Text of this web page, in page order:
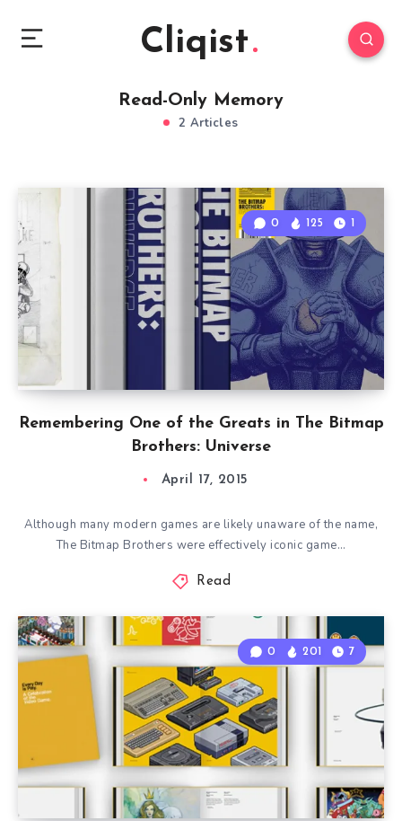
Cliqist
Read-Only Memory
2 Articles
Remembering One of the Greats in The Bitmap
Brothers: Universe
0 125 1
April 17, 2015
Although many modern games are likely unaware of the name,
The Bitmap Brothers were effectively iconic game…
Read
0 201 7